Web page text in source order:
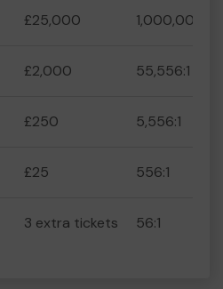
£25,000 1,000,000:1
£2,000 55,556:1
£250 5,556:1
£25 556:1
3 extra tickets 56:1